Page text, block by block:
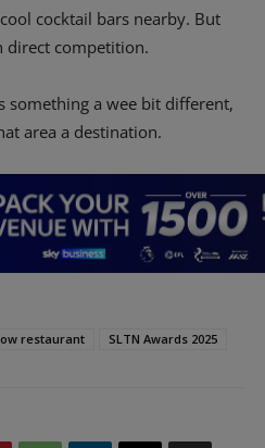
cocktail bars nearby. But
direct competition.
something a wee bit different,
area a destination.
restaurant SLTN Awards 2025